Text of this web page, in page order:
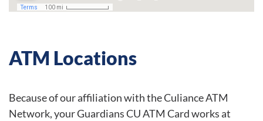
ATM Locations
Because of our affiliation with the Culiance ATM
Network, your Guardians CU ATM Card works at